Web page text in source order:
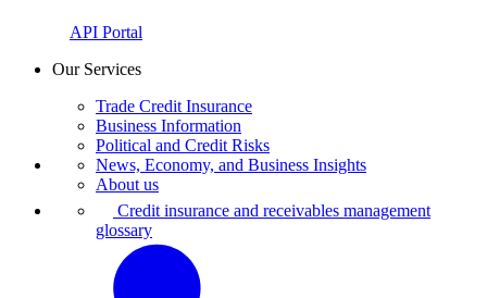
API Portal
Our Services
Trade Credit Insurance
Business Information
Political and Credit Risks
News, Economy, and Business Insights
About us
Credit insurance and receivables management
glossary